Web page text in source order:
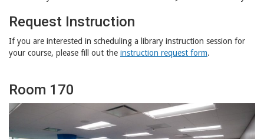
Request Instruction
If you are interested in scheduling a library instruction session for
your course, please fill out the instruction request form.
Room 170